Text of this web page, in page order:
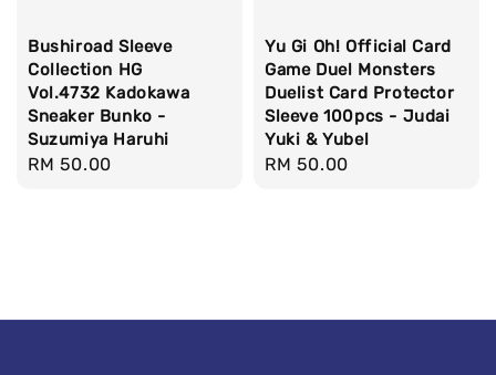
Bushiroad Sleeve
Collection HG
Vol.4732 Kadokawa
Sneaker Bunko -
Suzumiya Haruhi
Regular
RM 50.00
Yu Gi Oh! Official Card
Game Duel Monsters
Duelist Card Protector
Sleeve 100pcs - Judai
Yuki & Yubel
Regular
RM 50.00